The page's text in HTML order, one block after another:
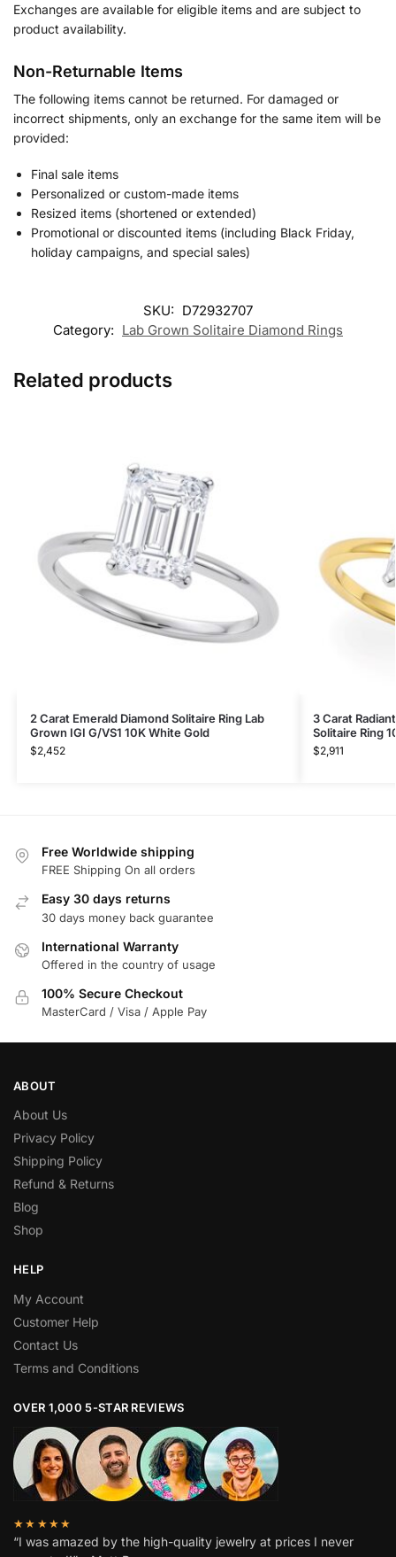
Exchanges are available for eligible items and are subject to
product availability.
Non-Returnable Items
The following items cannot be returned. For damaged or
incorrect shipments, only an exchange for the same item will be
provided:
Final sale items
Personalized or custom-made items
Resized items (shortened or extended)
Promotional or discounted items (including Black Friday,
holiday campaigns, and special sales)
SKU: D72932707
Category: Lab Grown Solitaire Diamond Rings
Related products
2 Carat Emerald Diamond Solitaire Ring Lab
Grown IGI G/VS1 10K White Gold
$2,452
3 Carat
Solitaire Ring
$2,911
Free Worldwide shipping
FREE Shipping On all orders
Easy 30 days returns
30 days money back guarantee
International Warranty
Offered in the country of usage
100% Secure Checkout
MasterCard / Visa / Apple Pay
ABOUT
About Us
Privacy Policy
Shipping Policy
Refund & Returns
Blog
Shop
HELP
My Account
Customer Help
Contact Us
Terms and Conditions
OVER 1,000 5-STAR REVIEWS
★★★★★
“I was amazed by the high-quality jewelry at prices I never